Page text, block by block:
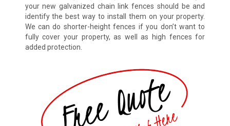
your new galvanized chain link fences should be and
identify the best way to install them on your property.
We can do shorter-height fences if you don’t want to
fully cover your property, as well as high fences for
added protection.